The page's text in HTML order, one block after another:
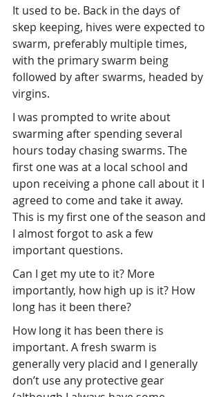
It used to be. Back in the days of
skep keeping, hives were expected to
swarm, preferably multiple times,
with the primary swarm being
followed by after swarms, headed by
virgins.
I was prompted to write about
swarming after spending several
hours today chasing swarms. The
first one was at a local school and
upon receiving a phone call about it I
agreed to come and take it away.
This is my first one of the season and
I almost forgot to ask a few
important questions.
Can I get my ute to it? More
importantly, how high up is it? How
long has it been there?
How long it has been there is
important. A fresh swarm is
generally very placid and I generally
don’t use any protective gear